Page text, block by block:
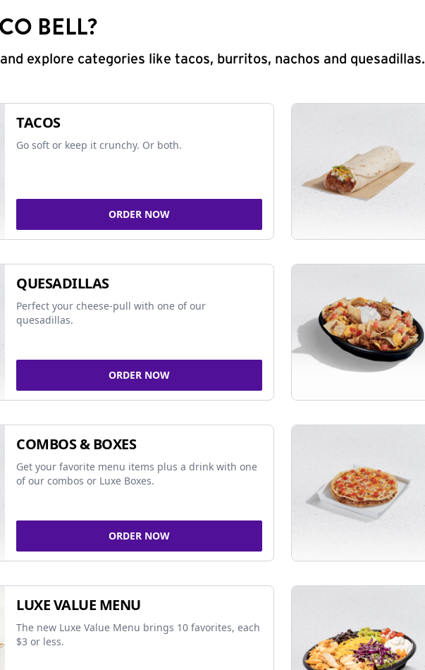
BELL?
explore categories like tacos, burritos, nachos and quesadillas.
TACOS
Go soft or keep it crunchy. Or both.
ORDER NOW
QUESADILLAS
Perfect your cheese-pull with one of our
quesadillas.
ORDER NOW
COMBOS & BOXES
Get your favorite menu items plus a drink with one
of our combos or Luxe Boxes.
ORDER NOW
LUXE VALUE MENU
The new Luxe Value Menu brings 10 favorites, each
$3 or less.